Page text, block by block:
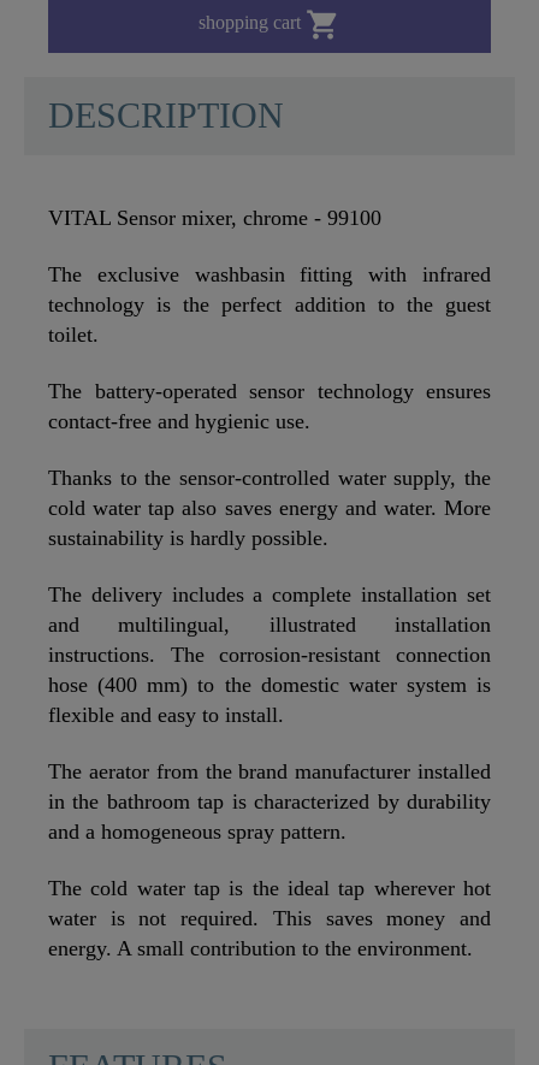
shopping cart 
DESCRIPTION
VITAL Sensor mixer, chrome - 99100
The exclusive washbasin fitting with infrared
technology is the perfect addition to the guest
toilet.
The battery-operated sensor technology ensures
contact-free and hygienic use.
Thanks to the sensor-controlled water supply, the
cold water tap also saves energy and water. More
sustainability is hardly possible.
The delivery includes a complete installation set
and multilingual, illustrated installation
instructions. The corrosion-resistant connection
hose (400 mm) to the domestic water system is
flexible and easy to install.
The aerator from the brand manufacturer installed
in the bathroom tap is characterized by durability
and a homogeneous spray pattern.
The cold water tap is the ideal tap wherever hot
water is not required. This saves money and
energy. A small contribution to the environment.